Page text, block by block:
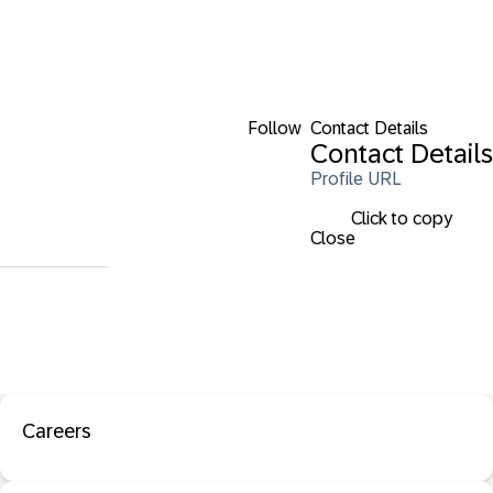
Follow Contact Details
Contact Details
Profile URL
Click to copy
Close
Careers